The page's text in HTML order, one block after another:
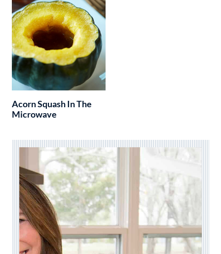
Acorn Squash In The
Microwave